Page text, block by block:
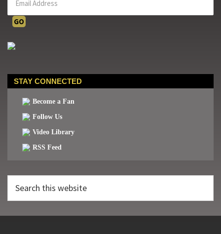
STAY CONNECTED
Become a Fan
Follow Us
Video Library
RSS Feed
this